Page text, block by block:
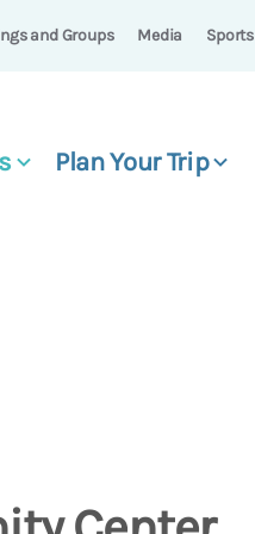
and Groups Media Sports
Plan Your Trip